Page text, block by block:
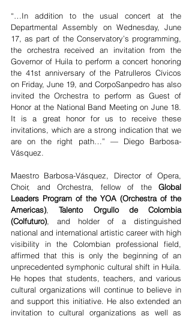
“…In addition to the usual concert at the
Departmental Assembly on Wednesday, June
17, as part of the Conservatory’s programming,
the orchestra received an invitation from the
Governor of Huila to perform a concert honoring
the 41st anniversary of the Patrulleros Cívicos
on Friday, June 19, and CorpoSanpedro has also
invited the Orchestra to perform as Guest of
Honor at the National Band Meeting on June 18.
It is a great honor for us to receive these
invitations, which are a strong indication that we
are on the right path…” — Diego Barbosa-
Vásquez.
Maestro Barbosa-Vásquez, Director of Opera,
Choir, and Orchestra, fellow of the Global
Leaders Program of the YOA (Orchestra of the
Americas), Talento Orgullo de Colombia
(Colfuturo), and holder of a distinguished
national and international artistic career with high
visibility in the Colombian professional field,
affirmed that this is only the beginning of an
unprecedented symphonic cultural shift in Huila.
He hopes that students, teachers, and various
cultural organizations will continue to believe in
and support this initiative. He also extended an
invitation to cultural organizations as well as